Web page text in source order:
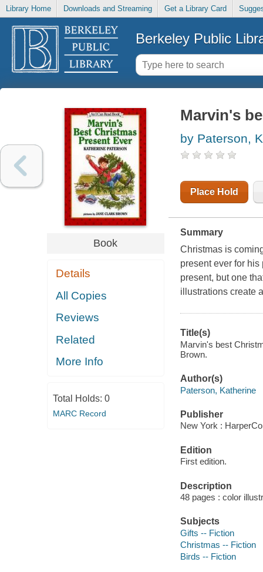
Library Home Downloads and Streaming Get a Library Card
Berkeley Public
Book
Details
All Copies
Reviews
Related
More Info
Total Holds: 0
MARC Record
Marvin's
by Paterson,
Place Hold
Summary
Christmas is
present ever for
present, but one
illustrations create
Title(s)
Marvin's best
Brown.
Author(s)
Paterson, Katherine
Publisher
New York :
Edition
First edition.
Description
48 pages : color
Subjects
Gifts -- Fiction
Christmas -- Fiction
Birds -- Fiction